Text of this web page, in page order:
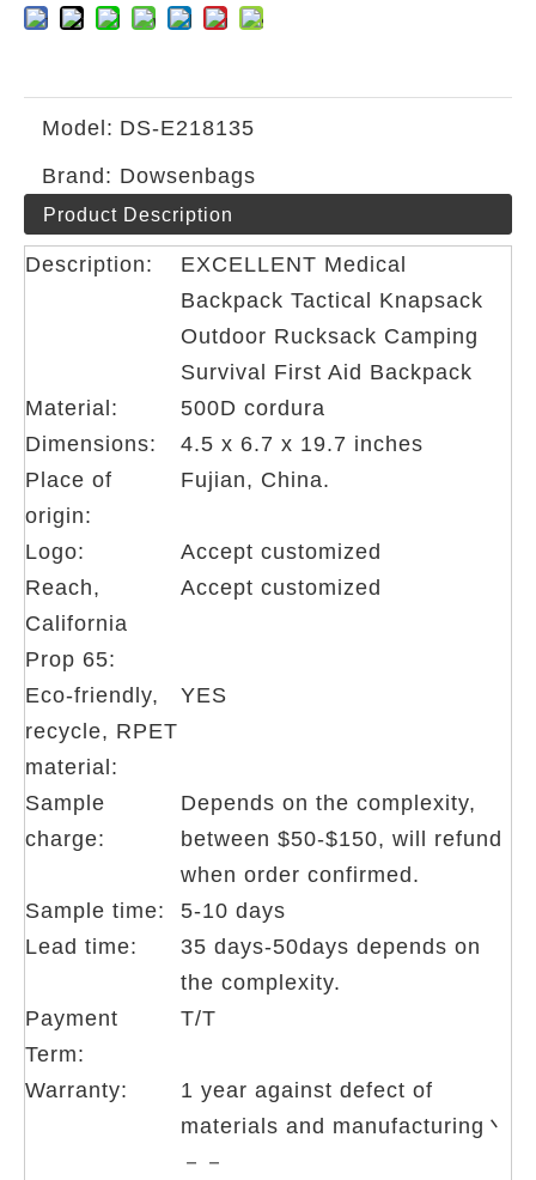
Model: DS-E218135
Brand: Dowsenbags
Product Description
Description:
EXCELLENT Medical
Backpack Tactical Knapsack
Outdoor Rucksack Camping
Survival First Aid Backpack
Material:
500D cordura
Dimensions:
4.5 x 6.7 x 19.7 inches
Place of
origin:
Fujian, China.
Logo:
Accept customized
Reach,
California
Prop 65:
Accept customized
Eco-friendly,
recycle, RPET
material:
YES
Sample
charge:
Depends on the complexity,
between $50-$150, will refund
when order confirmed.
Sample time:
5-10 days
Lead time:
35 days-50days depends on
the complexity.
Payment
Term:
T/T
Warranty:
1 year against defect of
materials and manufacturing丶
－－